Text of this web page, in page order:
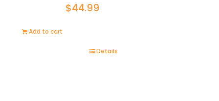
$44.99
Add to cart
Details